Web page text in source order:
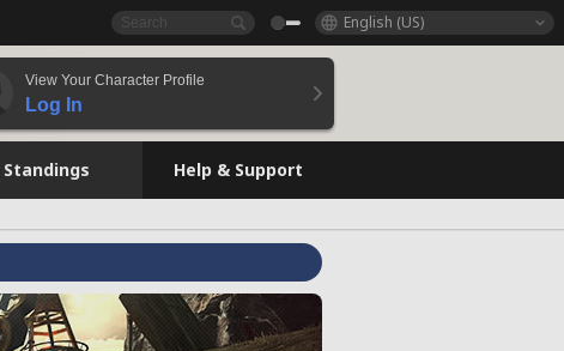
English (US)
View Your Character Profile
Log In
Standings Help & Support